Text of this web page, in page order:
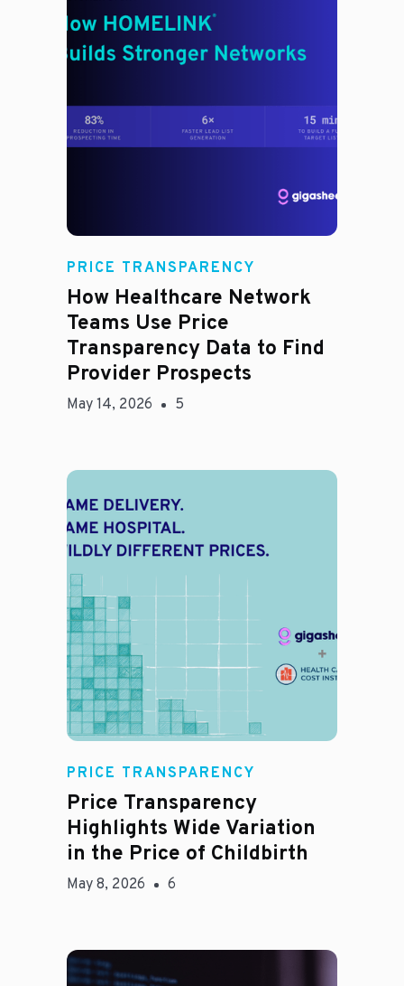
Rachel
PRICE TRANSPARENCY
How Healthcare Network
Teams Use Price
Transparency Data to Find
Provider Prospects
May 14, 2026 5
Jason Hines
PRICE TRANSPARENCY
Price Transparency
Highlights Wide Variation
in the Price of Childbirth
May 8, 2026 6